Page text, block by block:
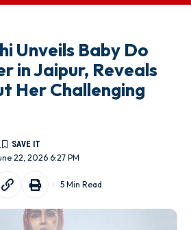
Unveils Baby Do
in Jaipur, Reveals
Her Challenging
22, 2026 6:27 PM
5 Min Read